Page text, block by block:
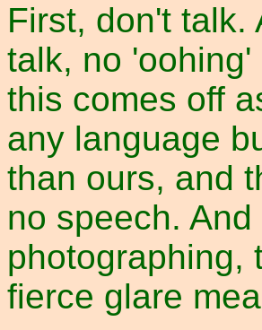
First, don't talk.
talk, no
this comes off
any language
than ours, and
no speech.
photographing,
fierce glare